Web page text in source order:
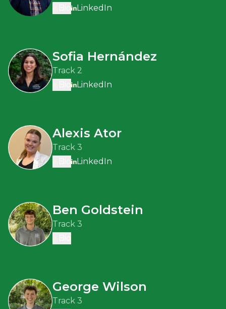
LinkedIn
Sofia Hernández
Track 2
LinkedIn
Alexis Ator
Track 3
LinkedIn
Ben Goldstein
Track 3
George Wilson
Track 3